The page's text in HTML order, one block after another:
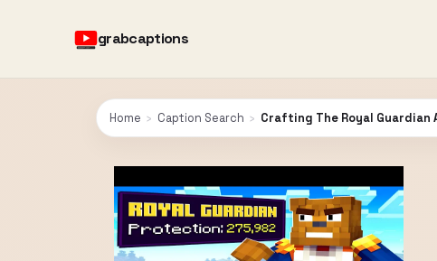
grabcaptions
Home › Caption Search › Crafting The Royal